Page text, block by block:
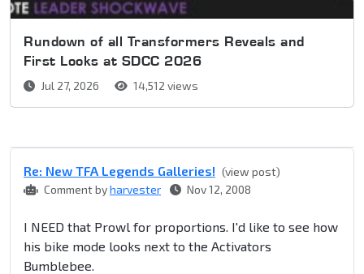
Rundown of all Transformers Reveals and
First Looks at SDCC 2026
Jul 27, 2026 14,512 views
Re: New TFA Legends Galleries! (view post)
Comment byharvester Nov 12, 2008
I NEED that Prowl for proportions. I'd like to see how
his bike mode looks next to the Activators
Bumblebee.